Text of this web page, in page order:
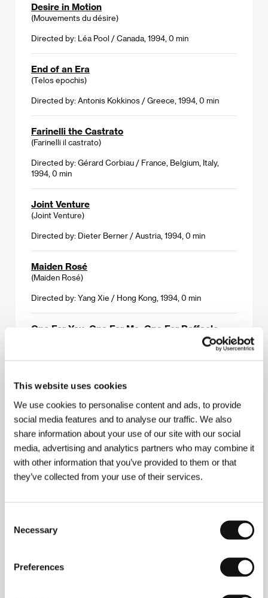
This website uses cookies
We use cookies to personalise content and ads, to provide
social media features and to analyse our traffic. We also
share information about your use of our site with our social
media, advertising and analytics partners who may combine it
with other information that you’ve provided to them or that
they’ve collected from your use of their services.
Selection
Necessary
Preferences
Desire in Motion
(Mouvements du désire)
Directed by: Léa Pool / Canada, 1994, 0 min
End of an Era
(Telos epochis)
Directed by: Antonis Kokkinos / Greece, 1994, 0 min
Farinelli the Castrato
(Farinelli il castrato)
Directed by: Gérard Corbiau / France, Belgium, Italy,
1994, 0 min
Joint Venture
(Joint Venture)
Directed by: Dieter Berner / Austria, 1994, 0 min
Maiden Rosé
(Maiden Rosé)
Directed by: Yang Xie / Hong Kong, 1994, 0 min
One For You, One For Me, One For Raffaele
Peculiarities of National Hunt
(Osobennosti nacionalnoj ochoty)
Directed by: Alexandr Rogožkin / Russia, 1995, 0 min
Ride
(Jízda)
Directed by: Jan Svěrák / Czech Republic, 1994, 0 min